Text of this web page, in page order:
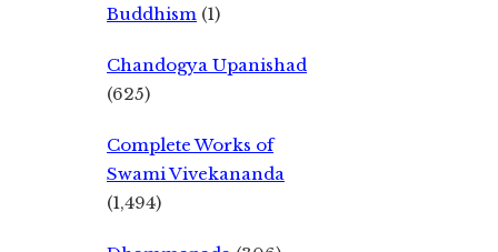
Buddhism (1)
Chandogya Upanishad
(625)
Complete Works of
Swami Vivekananda
(1,494)